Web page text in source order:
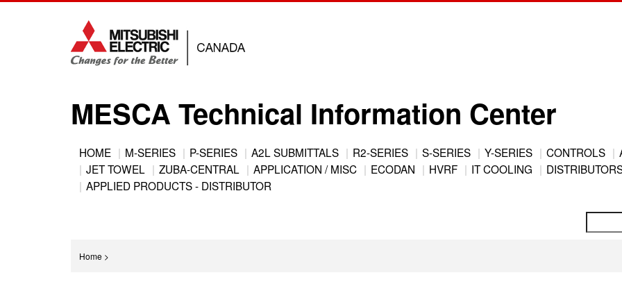
MESCA Technical Information Center
Back
to
topMain
HOME M-SERIES P-SERIES A2L SUBMITTALS R2-SERIES S-SERIES Y-SERIES CONTROLS
JET TOWEL
ZUBA-CENTRAL APPLICATION / MISC ECODAN HVRF IT COOLING
APPLIED PRODUCTS - DISTRIBUTOR
Home >